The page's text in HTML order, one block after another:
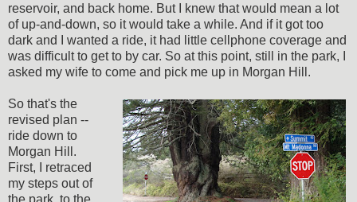
reservoir, and back home. But I knew that would mean a lot
of up-and-down, so it would take a while. And if it got too
dark and I wanted a ride, it had little cellphone coverage and
was difficult to get to by car. So at this point, still in the park, I
asked my wife to come and pick me up in Morgan Hill.
So that's the
revised plan --
ride down to
Morgan Hill.
First, I retraced
my steps out of
the park, to the